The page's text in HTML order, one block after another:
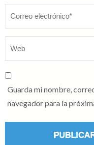
Guarda mi nombre,
navegador para la